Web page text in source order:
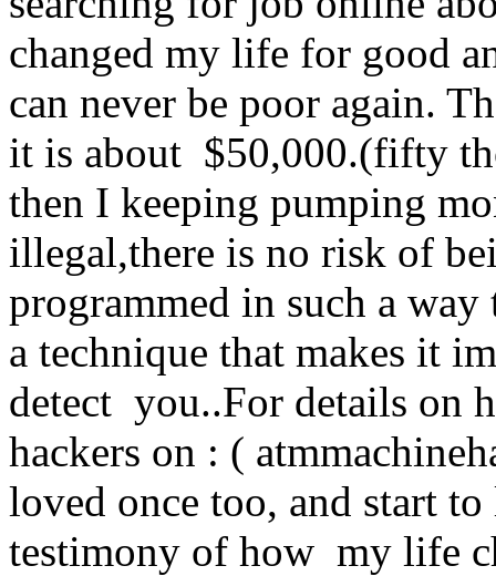
changed my life for good
can never be poor again.
it is about $50,000.(fifty
then I keeping pumping
illegal,there is no risk of
programmed in such a
a technique that makes it
detect you..For details on
hackers on : (
loved once too, and start
testimony of how my life